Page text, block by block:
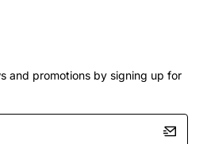
and promotions by signing up for